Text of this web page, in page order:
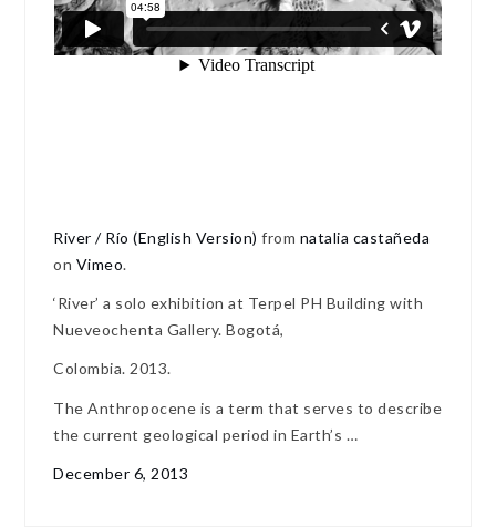
River / Río (English Version) from natalia castañeda
on Vimeo.
‘River’ a solo exhibition at Terpel PH Building with
Nueveochenta Gallery. Bogotá,
Colombia. 2013.
The Anthropocene is a term that serves to describe
the current geological period in Earth’s …
December 6, 2013